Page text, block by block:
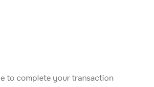
to complete your transaction